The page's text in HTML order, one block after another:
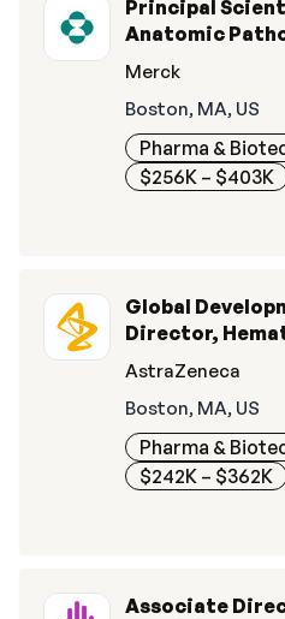
Principal
Anatomic
Merck
Boston, MA, US
Pharma &
$256K – $403K
Global
Director,
AstraZeneca
Boston, MA, US
Pharma &
$242K – $362K
Associate